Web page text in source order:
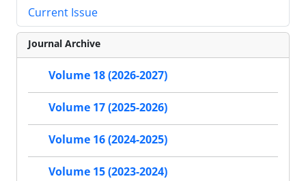
Current Issue
Journal Archive
Volume 18 (2026-2027)
Volume 17 (2025-2026)
Volume 16 (2024-2025)
Volume 15 (2023-2024)